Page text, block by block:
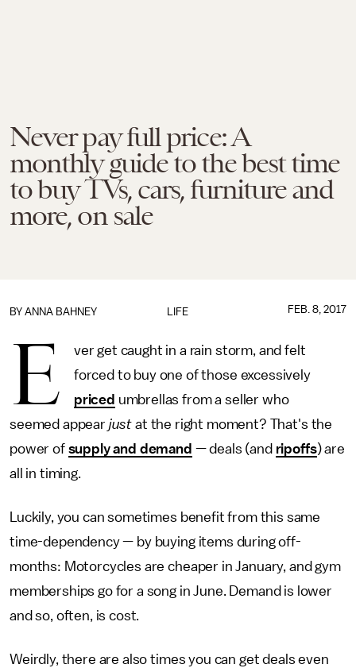
Never pay full price: A
monthly guide to the best time
to buy TVs, cars, furniture and
more, on sale
LIFE
BY ANNA BAHNEY FEB. 8, 2017
E
ver get caught in a rain storm, and felt
forced to buy one of those excessively
priced umbrellas from a seller who
seemed appear just at the right moment? That's the
power of supply and demand — deals (and ripoffs) are
all in timing.
Luckily, you can sometimes benefit from this same
time-dependency — by buying items during off-
months: Motorcycles are cheaper in January, and gym
memberships go for a song in June. Demand is lower
and so, often, is cost.
Weirdly, there are also times you can get deals even